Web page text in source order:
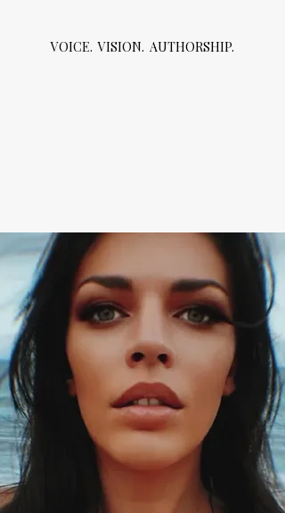
VOICE. VISION. AUTHORSHIP.